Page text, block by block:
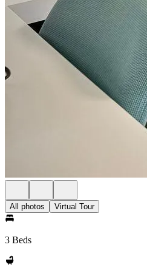
All photos Virtual Tour
3 Beds